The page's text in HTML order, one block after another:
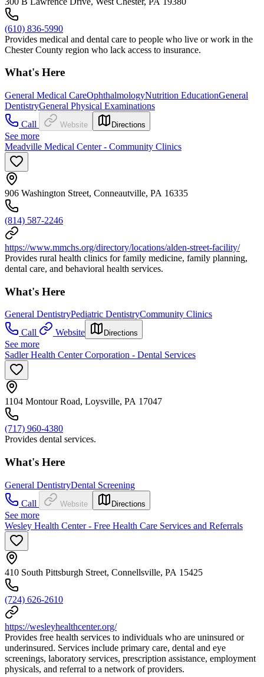
(610) 836-5990
Provides medical and dental care to people who live or work in the
Chester County region who lack access to insurance.
What's Here
General Medical CareOphthalmologyNutrition EducationGeneral
DentistryGeneral Physical Examinations
Call
Website Directions
See more
Meadville Medical Center - Community Clinics
906 Washington Street, Conneautville, PA 16335
(814) 587-2246
https://www.mmchs.org/directory/locations/alden-street-facility/
Provides rural health clinics for family medicine, family planning,
dental care, and behavioral health services.
What's Here
General DentistryPediatric DentistryCommunity Clinics
Call
Website Directions
See more
Sadler Health Center Corporation - Dental Services
1104 Montour Road, Loysville, PA 17047
(717) 960-4380
Provides dental services.
What's Here
General DentistryDental Screening
Call
Website Directions
See more
Wesley Health Center - Free Health Care Services and Referrals
410 South Pittsburgh Street, Connellsville, PA 15425
(724) 626-2610
https://wesleyhealthcenter.org/
Provides free health services to individuals who are uninsured or
underinsured. Services include primary care, dental and eye
screenings, laboratory services, prescription assistance, employment
physicals, and referral to a network of providers.